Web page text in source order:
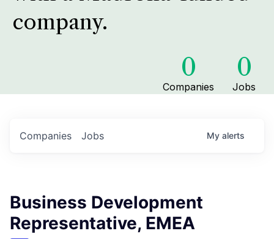
company.
0
Companies
0
Jobs
Jobs
Companies My alerts
Business Development
Representative, EMEA